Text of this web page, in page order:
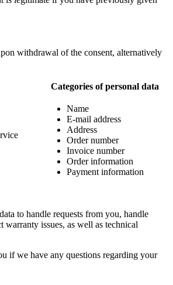
withdrawal of the consent, alternatively
Categories of personal data
Name
E-mail address
Address
Order number
Invoice number
Order information
Payment information
to handle requests from you, handle
warranty issues, as well as technical
if we have any questions regarding your